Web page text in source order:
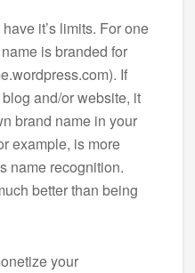
it’s limits. For one
is branded for
If
and/or website, it
brand name in your
example, is more
name recognition.
better than being
your